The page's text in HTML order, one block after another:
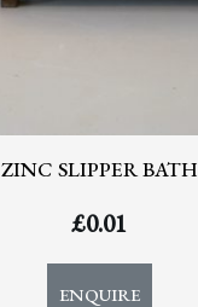
ZINC SLIPPER BATH
£0.01
ENQUIRE